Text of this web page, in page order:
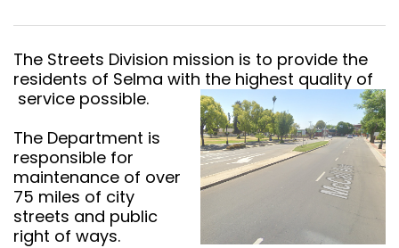
The Streets Division mission is to provide the
residents of Selma with the highest quality of
service possible.
The Department is
responsible for
maintenance of over
75 miles of city
streets and public
right of ways.